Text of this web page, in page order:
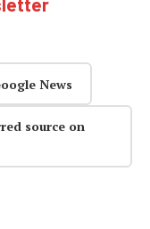
News
source on